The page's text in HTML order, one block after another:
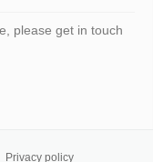
please get in touch
Privacy policy